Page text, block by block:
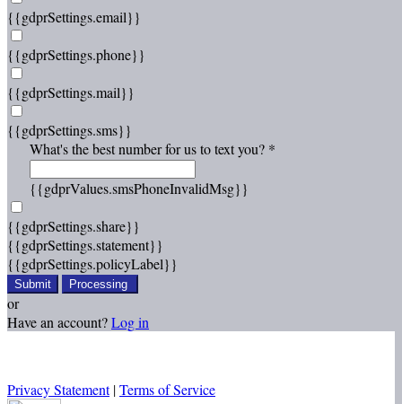
{{gdprSettings.email}}
{{gdprSettings.phone}}
{{gdprSettings.mail}}
{{gdprSettings.sms}}
What's the best number for us to text you? *
{{gdprValues.smsPhoneInvalidMsg}}
{{gdprSettings.share}}
{{gdprSettings.statement}}
{{gdprSettings.policyLabel}}
Submit Processing
or
Have an account?Log in
Privacy Statement|Terms of Service